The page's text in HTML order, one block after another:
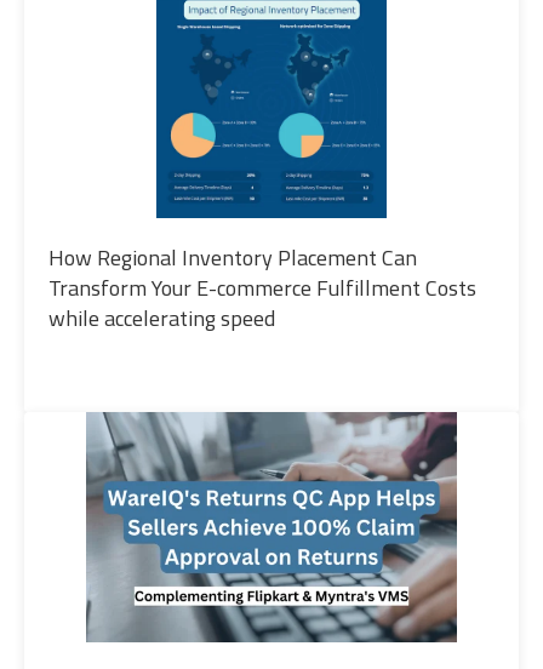
How Regional Inventory Placement Can
Transform Your E-commerce Fulfillment Costs
while accelerating speed